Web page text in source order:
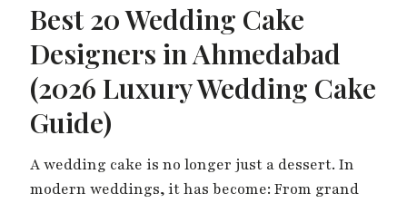
Best 20 Wedding Cake
Designers in Ahmedabad
(2026 Luxury Wedding Cake
Guide)
A wedding cake is no longer just a dessert. In
modern weddings, it has become: From grand